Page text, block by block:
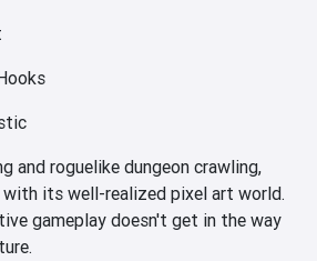
and roguelike dungeon crawling,
its well-realized pixel art world.
gameplay doesn't get in the way